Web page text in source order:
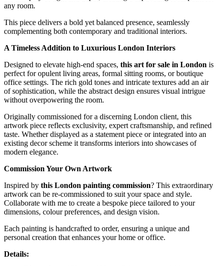
any room.
This piece delivers a bold yet balanced presence, seamlessly
complementing both contemporary and traditional interiors.
A Timeless Addition to Luxurious London Interiors
Designed to elevate high-end spaces, this art for sale in London is
perfect for opulent living areas, formal sitting rooms, or boutique
office settings. The rich gold tones and intricate textures add an air
of sophistication, while the abstract design ensures visual intrigue
without overpowering the room.
Originally commissioned for a discerning London client, this
artwork piece reflects exclusivity, expert craftsmanship, and refined
taste. Whether displayed as a statement piece or integrated into an
existing decor scheme it transforms interiors into showcases of
modern elegance.
Commission Your Own Artwork
Inspired by this London painting commission? This extraordinary
artwork can be re-commissioned to suit your space and style.
Collaborate with me to create a bespoke piece tailored to your
dimensions, colour preferences, and design vision.
Each painting is handcrafted to order, ensuring a unique and
personal creation that enhances your home or office.
Details: